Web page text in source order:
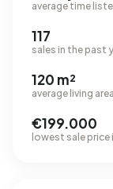
average time
117
sales in the past
120 m²
average living area
€199.000
lowest sale